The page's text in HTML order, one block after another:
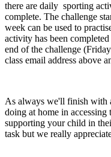
there are daily sporting
complete. The challenge
week can be used to
activity has been
end of the challenge
class email address above
As always we'll finish with
doing at home in accessing
supporting your child in
task but we really